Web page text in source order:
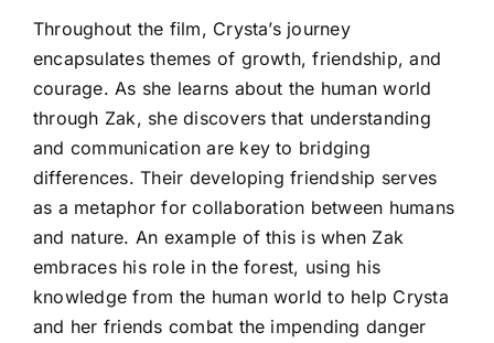
Throughout the film, Crysta’s journey
encapsulates themes of growth, friendship, and
courage. As she learns about the human world
through Zak, she discovers that understanding
and communication are key to bridging
differences. Their developing friendship serves
as a metaphor for collaboration between humans
and nature. An example of this is when Zak
embraces his role in the forest, using his
knowledge from the human world to help Crysta
and her friends combat the impending danger